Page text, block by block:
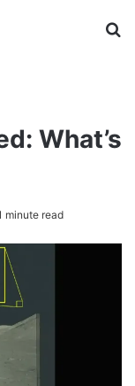
What’s
minute read